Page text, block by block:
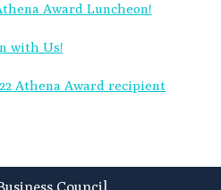
Award Luncheon!
with Us!
Athena Award recipient